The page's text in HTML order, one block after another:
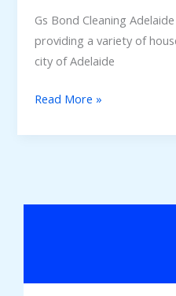
Gs Bond Cleaning
providing a variety of
city of Adelaide
Read More »